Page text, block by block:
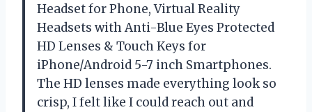
Headset for Phone, Virtual Reality
Headsets with Anti-Blue Eyes Protected
HD Lenses & Touch Keys for
iPhone/Android 5-7 inch Smartphones.
The HD lenses made everything look so
crisp, I felt like I could reach out and